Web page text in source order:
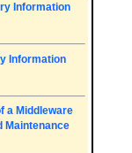
Information
Information
a Middleware
Maintenance